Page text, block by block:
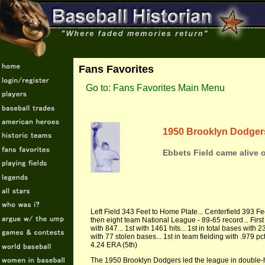
Fans Favorites
Go to: Fans Favorites Main Menu
1950 Brooklyn
Ebbets Field came alive
Left Field 343 Feet to Home Plate... Centerfield 393
then eight team National League - 89-65 record...
with 847... 1st with 1461 hits... 1st in total bases with
with 77 stolen bases... 1st in team fielding with .979
4.24 ERA (5th)
The 1950 Brooklyn Dodgers led the league in